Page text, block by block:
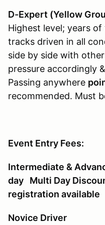
D-Expert (Yellow
Highest level; years
tracks driven in all
side by side with
pressure accordingly
Passing anywhere
recommended. Must
Event Entry Fees:
Intermediate &
day Multi Day
registration available
Novice